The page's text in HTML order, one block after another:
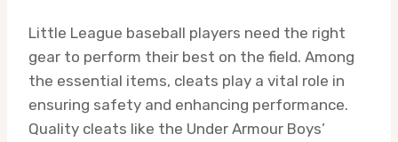
Little League baseball players need the right
gear to perform their best on the field. Among
the essential items, cleats play a vital role in
ensuring safety and enhancing performance.
Quality cleats like the Under Armour Boys’